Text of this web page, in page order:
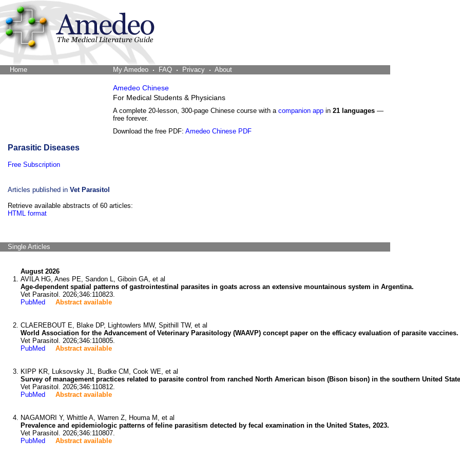
Home My Amedeo FAQ Privacy About
Amedeo Chinese
For Medical Students & Physicians
A complete 20-lesson, 300-page Chinese course with a companion app in 21 languages —
free forever.
Download the free PDF: Amedeo Chinese PDF
Parasitic Diseases
Free Subscription
Articles published in Vet Parasitol
Retrieve available abstracts of 60 articles:
HTML format
Single Articles
August 2026
AVILA HG, Anes PE, Sandon L, Giboin GA, et al
Age-dependent spatial patterns of gastrointestinal parasites in goats across an extensive mountainous system in Argentina.
Vet Parasitol. 2026;346:110823.
PubMed
Abstract available
CLAEREBOUT E, Blake DP, Lightowlers MW, Spithill TW, et al
World Association for the Advancement of Veterinary Parasitology (WAAVP) concept paper on the efficacy evaluation of parasite vaccines.
Vet Parasitol. 2026;346:110805.
PubMed
Abstract available
KIPP KR, Luksovsky JL, Budke CM, Cook WE, et al
Survey of management practices related to parasite control from ranched North American bison (Bison bison) in the southern United
Vet Parasitol. 2026;346:110812.
PubMed
Abstract available
NAGAMORI Y, Whittle A, Warren Z, Houma M, et al
Prevalence and epidemiologic patterns of feline parasitism detected by fecal examination in the United States, 2023.
Vet Parasitol. 2026;346:110807.
PubMed
Abstract available